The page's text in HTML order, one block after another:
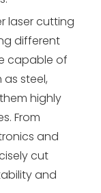
laser cutting
different
capable of
steel,
highly
From
and
cut
and